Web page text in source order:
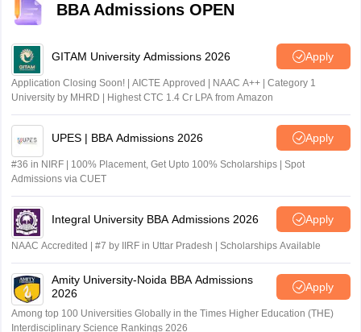
BBA Admissions OPEN
GITAM University Admissions 2026 Apply
Application Closing Soon! | AICTE Approved | NAAC A++ | Category 1
University by MHRD | Highest CTC 1.4 Cr LPA from Amazon
UPES | BBA Admissions 2026 Apply
#36 in NIRF | 100% Placement, Get Upto 100% Scholarships | Spot
Admissions via CUET
Integral University BBA Admissions 2026 Apply
NAAC Accredited | #7 by IIRF in Uttar Pradesh | Scholarships Available
Amity University-Noida BBA Admissions
2026
Apply
Among top 100 Universities Globally in the Times Higher Education (THE)
Interdisciplinary Science Rankings 2026